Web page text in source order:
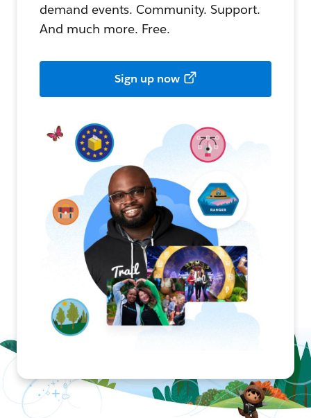
demand events. Community. Support.
And much more. Free.
Sign up now